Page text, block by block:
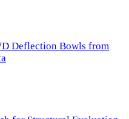
Deflection Bowls from